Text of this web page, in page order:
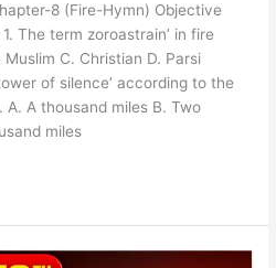
8 (Fire-Hymn) Objective
The term zoroastrain’ in fire
C. Christian D. Parsi
of silence’ according to the
A thousand miles B. Two
miles